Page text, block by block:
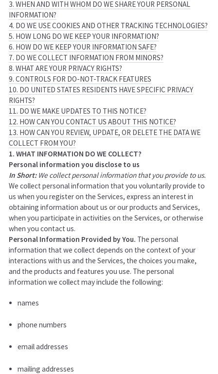
3. WHEN AND WITH WHOM DO WE SHARE YOUR PERSONAL
INFORMATION?
4. DO WE USE COOKIES AND OTHER TRACKING TECHNOLOGIES?
5. HOW LONG DO WE KEEP YOUR INFORMATION?
6. HOW DO WE KEEP YOUR INFORMATION SAFE?
7. DO WE COLLECT INFORMATION FROM MINORS?
8. WHAT ARE YOUR PRIVACY RIGHTS?
9. CONTROLS FOR DO-NOT-TRACK FEATURES
10. DO UNITED STATES RESIDENTS HAVE SPECIFIC PRIVACY
RIGHTS?
11. DO WE MAKE UPDATES TO THIS NOTICE?
12. HOW CAN YOU CONTACT US ABOUT THIS NOTICE?
13. HOW CAN YOU REVIEW, UPDATE, OR DELETE THE DATA WE
COLLECT FROM YOU?
1. WHAT INFORMATION DO WE COLLECT?
Personal information you disclose to us
In Short: We collect personal information that you provide to us.
We collect personal information that you voluntarily provide to
us when you register on the Services, express an interest in
obtaining information about us or our products and Services,
when you participate in activities on the Services, or otherwise
when you contact us.
Personal Information Provided by You. The personal
information that we collect depends on the context of your
interactions with us and the Services, the choices you make,
and the products and features you use. The personal
information we collect may include the following:
names
phone numbers
email addresses
mailing addresses